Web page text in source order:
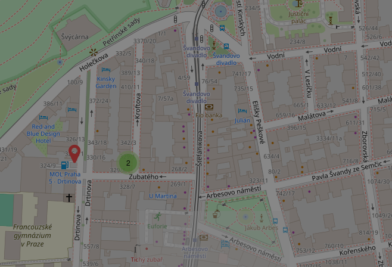
2
Domain
missing_agency_profile_modal_displayed .expats.cz
ex_polls
.expats.cz
add_logo_profile_modal_displayed
.expats.cz
^qs_[0-9]+$
.expats.cz
^eps_[0-9]+$
.expats.cz
Google Privacy Policy